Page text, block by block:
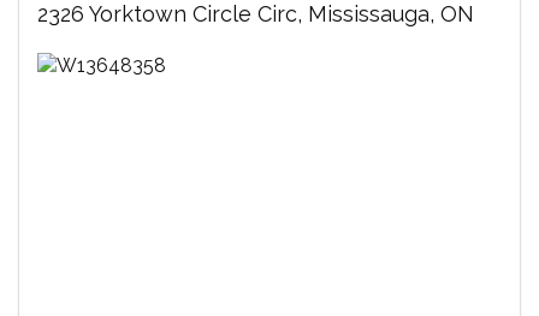
2326 Yorktown Circle Circ, Mississauga, ON